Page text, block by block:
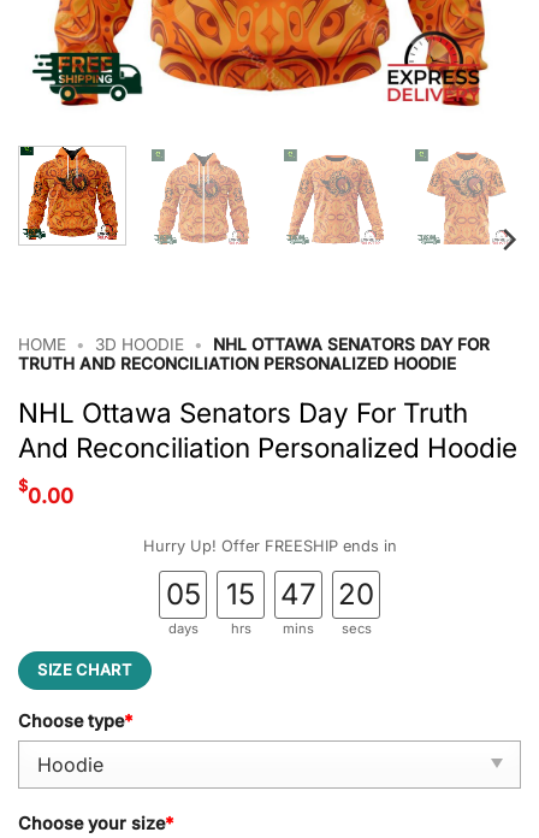
HOME • 3D HOODIE •
NHL OTTAWA SENATORS DAY FOR
TRUTH AND RECONCILIATION PERSONALIZED HOODIE
NHL Ottawa Senators Day For Truth
And Reconciliation Personalized Hoodie
$0.00
Hurry Up! Offer FREESHIP ends in
05
days
15
hrs
47
mins
19
secs
SIZE CHART
Choose type*
Choose your size*